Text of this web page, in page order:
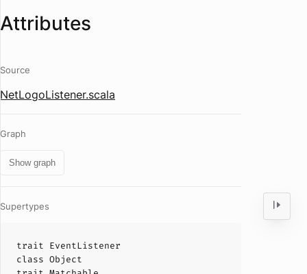
Attributes
Source
NetLogoListener.scala
Graph
Show graph
Supertypes
trait EventListener
class Object